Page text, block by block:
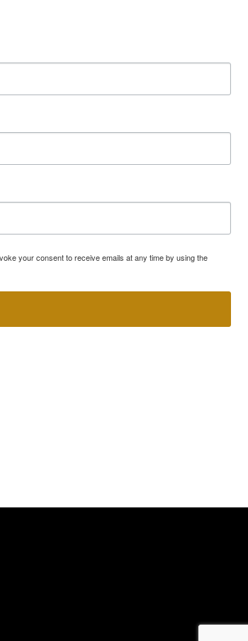
your consent to receive emails at any time by using the